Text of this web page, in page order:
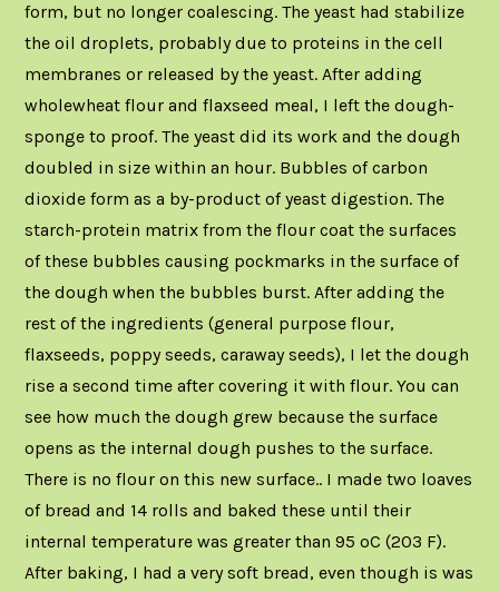
form, but no longer coalescing. The yeast had stabilize
the oil droplets, probably due to proteins in the cell
membranes or released by the yeast. After adding
wholewheat flour and flaxseed meal, I left the dough-
sponge to proof. The yeast did its work and the dough
doubled in size within an hour. Bubbles of carbon
dioxide form as a by-product of yeast digestion. The
starch-protein matrix from the flour coat the surfaces
of these bubbles causing pockmarks in the surface of
the dough when the bubbles burst. After adding the
rest of the ingredients (general purpose flour,
flaxseeds, poppy seeds, caraway seeds), I let the dough
rise a second time after covering it with flour. You can
see how much the dough grew because the surface
opens as the internal dough pushes to the surface.
There is no flour on this new surface.. I made two loaves
of bread and 14 rolls and baked these until their
internal temperature was greater than 95 oC (203 F).
After baking, I had a very soft bread, even though is was